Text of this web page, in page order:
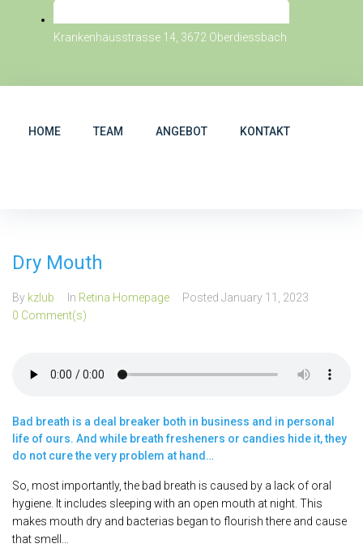
Krankenhausstrasse 14, 3672 Oberdiessbach
HOME TEAM ANGEBOT KONTAKT
Dry Mouth
By kzlub In Retina Homepage Posted January 11, 2023
0 Comment(s)
Bad breath is a deal breaker both in business and in personal
life of ours. And while breath fresheners or candies hide it, they
do not cure the very problem at hand…
So, most importantly, the bad breath is caused by a lack of oral
hygiene. It includes sleeping with an open mouth at night. This
makes mouth dry and bacterias began to flourish there and cause
that smell…